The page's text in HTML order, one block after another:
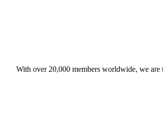
With over 20,000 members worldwide, we are